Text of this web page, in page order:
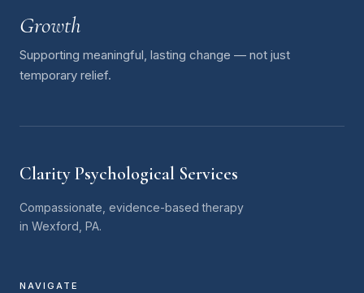
Growth
Supporting meaningful, lasting change — not just
temporary relief.
Clarity Psychological Services
Compassionate, evidence-based therapy
in Wexford, PA.
NAVIGATE